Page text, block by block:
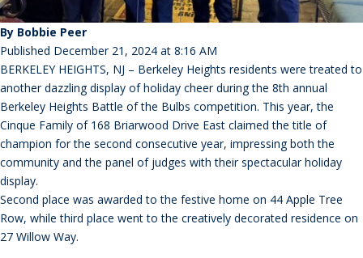
By Bobbie Peer
Published December 21, 2024 at 8:16 AM
BERKELEY HEIGHTS, NJ – Berkeley Heights residents were treated to
another dazzling display of holiday cheer during the 8th annual
Berkeley Heights Battle of the Bulbs competition. This year, the
Cinque Family of 168 Briarwood Drive East claimed the title of
champion for the second consecutive year, impressing both the
community and the panel of judges with their spectacular holiday
display.
Second place was awarded to the festive home on 44 Apple Tree
Row, while third place went to the creatively decorated residence on
27 Willow Way.